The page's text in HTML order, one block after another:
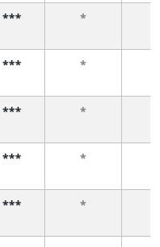
*** *
*** *
*** *
*** *
*** *